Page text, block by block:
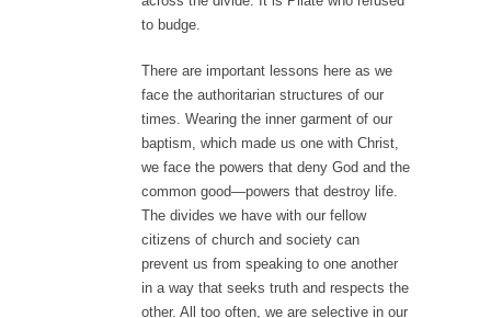
to budge.
There are important lessons here as we
face the authoritarian structures of our
times. Wearing the inner garment of our
baptism, which made us one with Christ,
we face the powers that deny God and the
common good—powers that destroy life.
The divides we have with our fellow
citizens of church and society can
prevent us from speaking to one another
in a way that seeks truth and respects the
other. All too often, we are selective in our